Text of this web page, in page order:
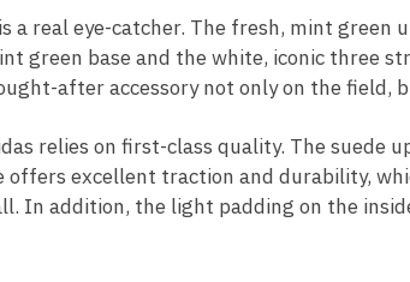
a real eye-catcher. The fresh, mint
green base and the white, iconic three
after accessory not only on the field,
relies on first-class quality. The
excellent traction and durability,
In addition, the light padding on the